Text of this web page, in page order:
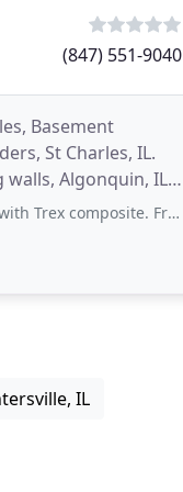
(847) 551-9040
Basement
St Charles, IL.
walls, Algonquin, IL.
Ken was very accommodating
IL